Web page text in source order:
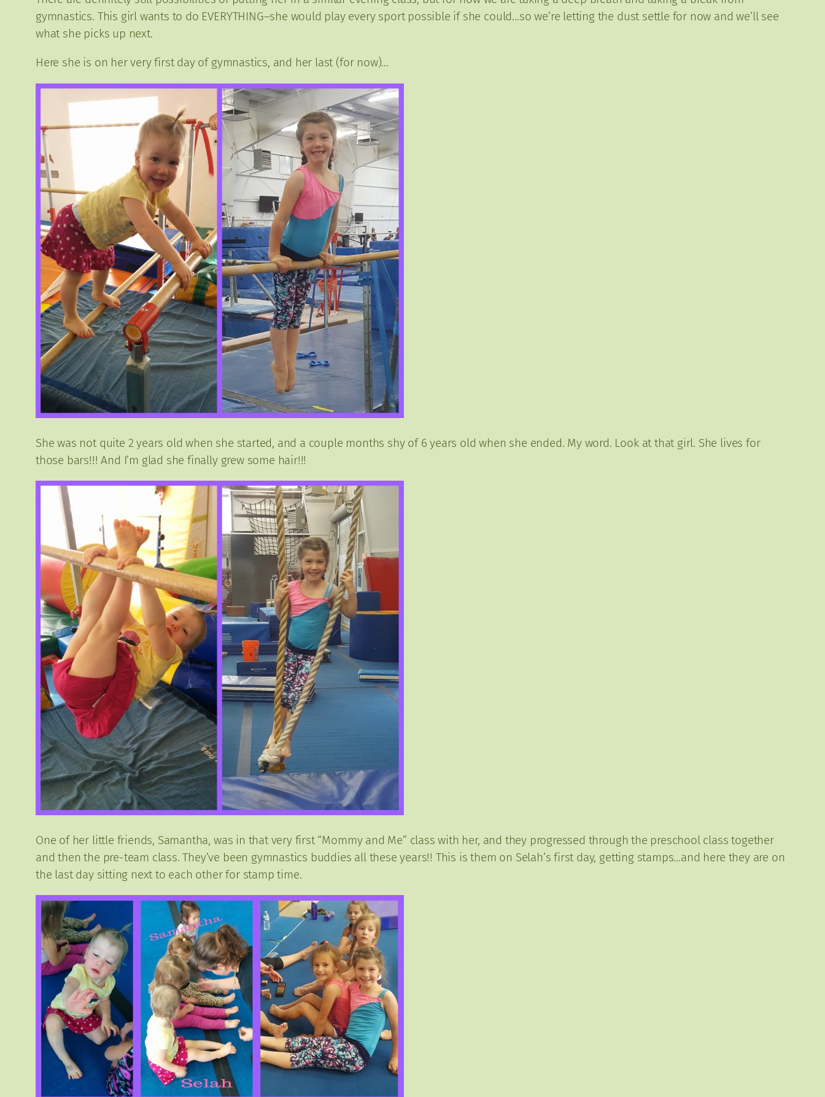
gymnastics. This girl wants to do EVERYTHING–she would play every sport possible if she could…so we’re letting the dust settle for now and we’ll see
what she picks up next.
Here she is on her very first day of gymnastics, and her last (for now)…
She was not quite 2 years old when she started, and a couple months shy of 6 years old when she ended. My word. Look at that girl. She lives for
those bars!!! And I’m glad she finally grew some hair!!!
One of her little friends, Samantha, was in that very first “Mommy and Me” class with her, and they progressed through the preschool class together
and then the pre-team class. They’ve been gymnastics buddies all these years!! This is them on Selah’s first day, getting stamps…and here they are on
the last day sitting next to each other for stamp time.